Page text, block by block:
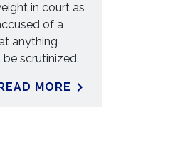
in court as
of a
anything
scrutinized.
MORE